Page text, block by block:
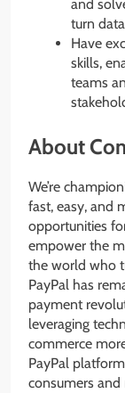
and
turn
Have
skills,
teams
About
We’re
fast, easy, and
opportunities
empower the
the world who
PayPal has
payment
leveraging
commerce
PayPal
consumers